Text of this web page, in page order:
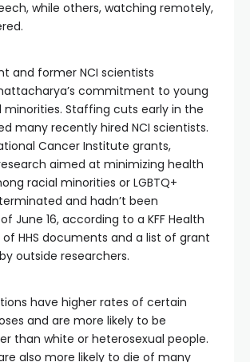
while others, watching remotely,
and former NCI scientists
commitment to young
minorities. Staffing cuts early in the
many recently hired NCI scientists.
Cancer Institute grants,
aimed at minimizing health
racial minorities or LGBTQ+
and hadn’t been
June 16, according to a KFF Health
of HHS documents and a list of grant
outside researchers.
have higher rates of certain
and are more likely to be
than white or heterosexual people.
also more likely to die of many